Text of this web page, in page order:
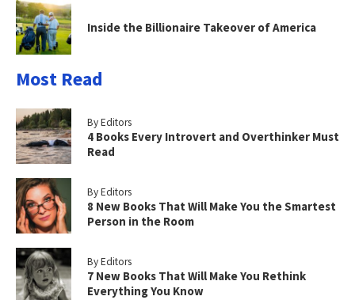
Inside the Billionaire Takeover of America
Most Read
By Editors
4 Books Every Introvert and Overthinker Must
Read
By Editors
8 New Books That Will Make You the Smartest
Person in the Room
By Editors
7 New Books That Will Make You Rethink
Everything You Know